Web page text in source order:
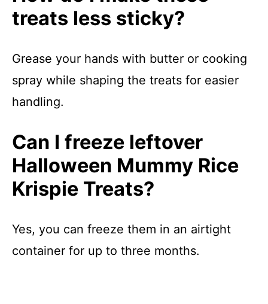
treats less sticky?
Grease your hands with butter or cooking
spray while shaping the treats for easier
handling.
Can I freeze leftover
Halloween Mummy Rice
Krispie Treats?
Yes, you can freeze them in an airtight
container for up to three months.